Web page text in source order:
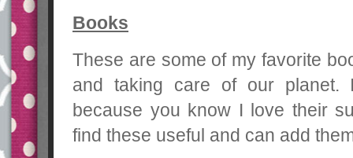
Books
These are some of my favorite
and taking care of our planet.
because you know I love their
find these useful and can add